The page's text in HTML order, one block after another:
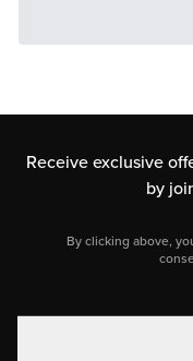
Receive exclusive
by
By clicking above,